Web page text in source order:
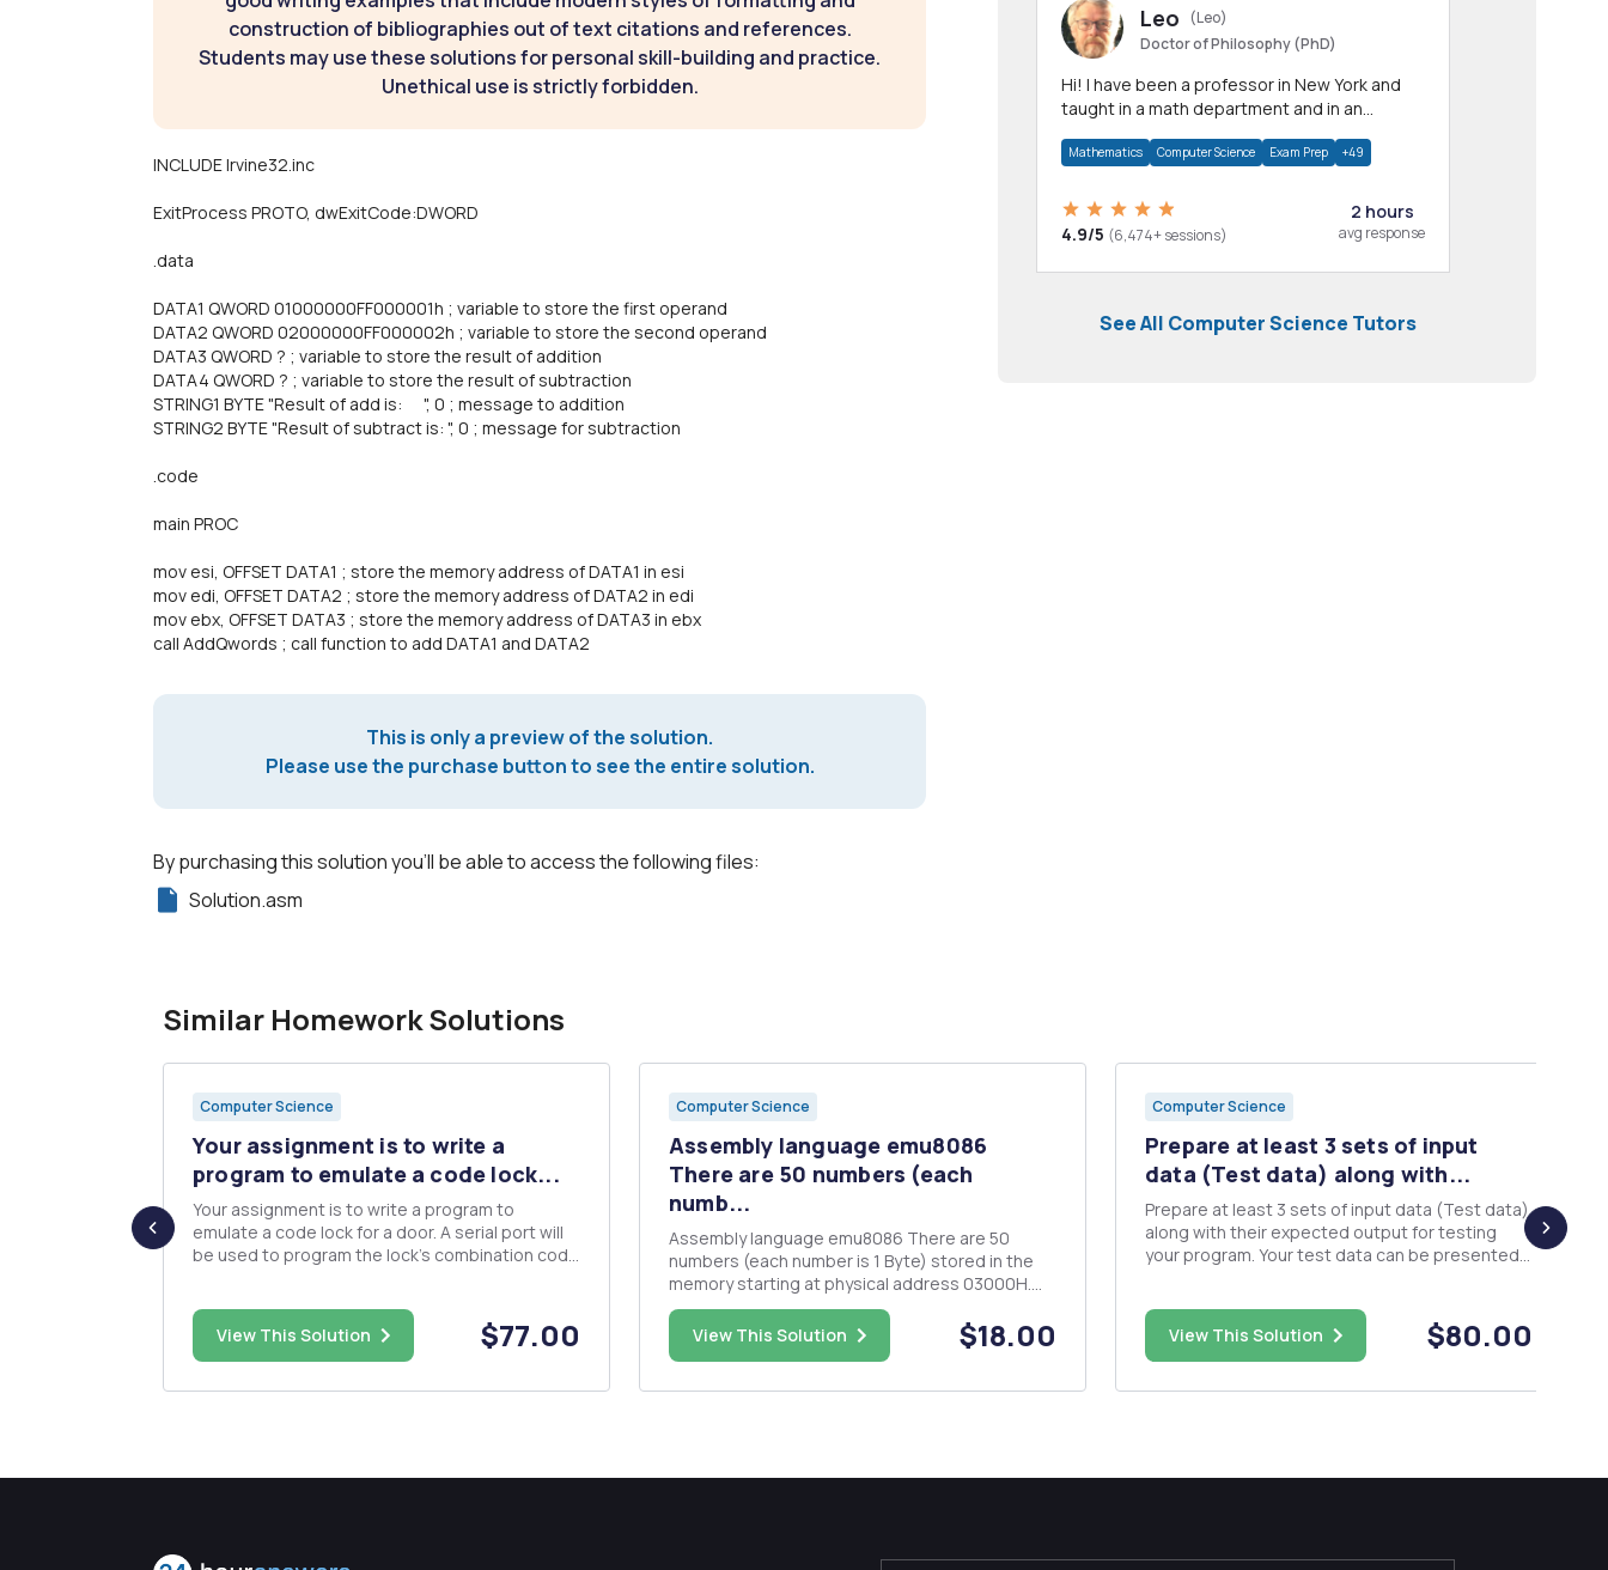
construction of bibliographies out of text citations and references.
Students may use these solutions for personal skill-building and practice.
Unethical use is strictly forbidden.
INCLUDE Irvine32.inc
ExitProcess PROTO, dwExitCode:DWORD
.data
DATA1 QWORD 01000000FF000001h ; variable to store the first operand
DATA2 QWORD 02000000FF000002h ; variable to store the second operand
DATA3 QWORD ? ; variable to store the result of addition
DATA4 QWORD ? ; variable to store the result of subtraction
STRING1 BYTE "Result of add is: ", 0 ; message to addition
STRING2 BYTE "Result of subtract is: ", 0 ; message for subtraction
.code
main PROC
mov esi, OFFSET DATA1 ; store the memory address of DATA1 in esi
mov edi, OFFSET DATA2 ; store the memory address of DATA2 in edi
mov ebx, OFFSET DATA3 ; store the memory address of DATA3 in ebx
call AddQwords ; call function to add DATA1 and DATA2
This is only a preview of the solution.
Please use the purchase button to see the entire solution.
By purchasing this solution you'll be able to access the following files:
Solution.asm
Leo
(Leo)
Doctor of Philosophy (PhD)
Hi! I have been a professor in New York and
taught in a math department and in an
Mathematics Computer Science Exam Prep +49
4.9/5 (6,474+ sessions)
2 hours
avg response
See All Computer Science Tutors
Similar Homework Solutions
Computer Science
Your assignment is to write a
program to emulate a code lock...
Your assignment is to write a program to
emulate a code lock for a door. A serial port will
be used to program the lock's combination code
the user by a light. User interface: The system
will be...
View This Solution $77.00
Computer Science
Assembly language emu8086
There are 50 numbers (each
numb...
Assembly language emu8086 There are 50
numbers (each number is 1 Byte) stored in the
memory starting at physical address 03000H.
Each number represents an integer. Write a
program to do the following: 1. Calculate the
average of all even numbers and store it in
View This Solution $18.00
Computer Science
Prepare at least 3 sets of input
data (Test data) along with...
Prepare at least 3 sets of input data (Test data)
along with their expected output for testing
your program. Your test data can be presented
the requirements of the project (DO NOT submit
C, C++, Java or ...
View This Solution $80.00